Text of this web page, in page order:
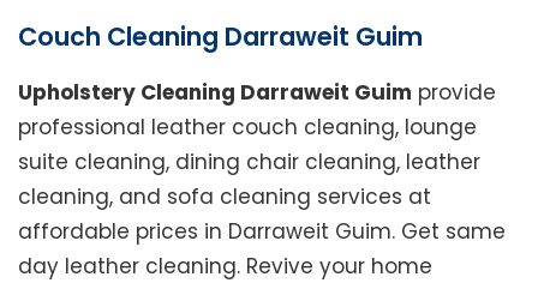
Couch Cleaning Darraweit Guim
Upholstery Cleaning Darraweit Guim provide
professional leather couch cleaning, lounge
suite cleaning, dining chair cleaning, leather
cleaning, and sofa cleaning services at
affordable prices in Darraweit Guim. Get same
day leather cleaning. Revive your home